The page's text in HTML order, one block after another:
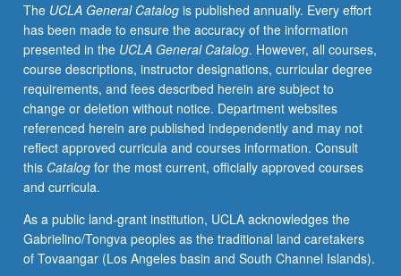
conduct
preparatory
research,
and
begin
preparation
of
syllabus.
Individual
contract
faculty
mentor
required.
The UCLA General Catalogis published annually. Every effort
has been made to ensure the accuracy of the information
presented in the UCLA General Catalog. However, all courses,
course descriptions, instructor designations, curricular degree
requirements, and fees described herein are subject to
change or deletion without notice. Department websites
referenced herein are published independently and may not
reflect approved curricula and courses information. Consult
this Catalogfor the most current, officially approved courses
and curricula.
As a public land-grant institution, UCLA acknowledges the
Gabrielino/Tongva peoples as the traditional land caretakers
of Tovaangar (Los Angeles basin and South Channel Islands).